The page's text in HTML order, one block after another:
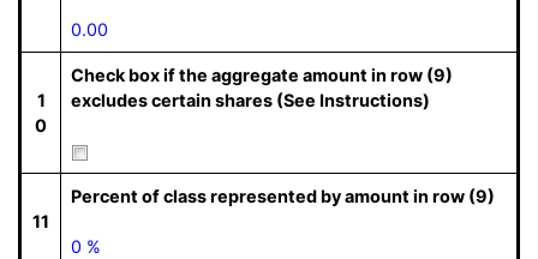
0.00
1
0
Check box if the aggregate amount in row (9)
excludes certain shares (See Instructions)
11
Percent of class represented by amount in row (9)
0 %